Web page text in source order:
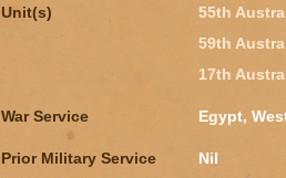
Unit(s)
55th
59th
17th
War Service Egypt,
Prior Military Service Nil